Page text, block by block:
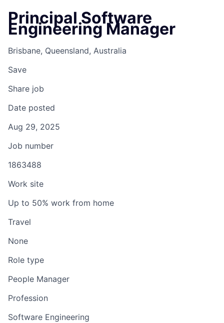
Principal Software
Engineering Manager
Brisbane, Queensland, Australia
Save
Share job
Date posted
Aug 29, 2025
Job number
1863488
Work site
Up to 50% work from home
Travel
None
Role type
People Manager
Profession
Software Engineering